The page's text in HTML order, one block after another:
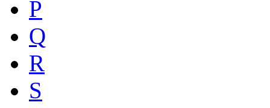
P
Q
R
S